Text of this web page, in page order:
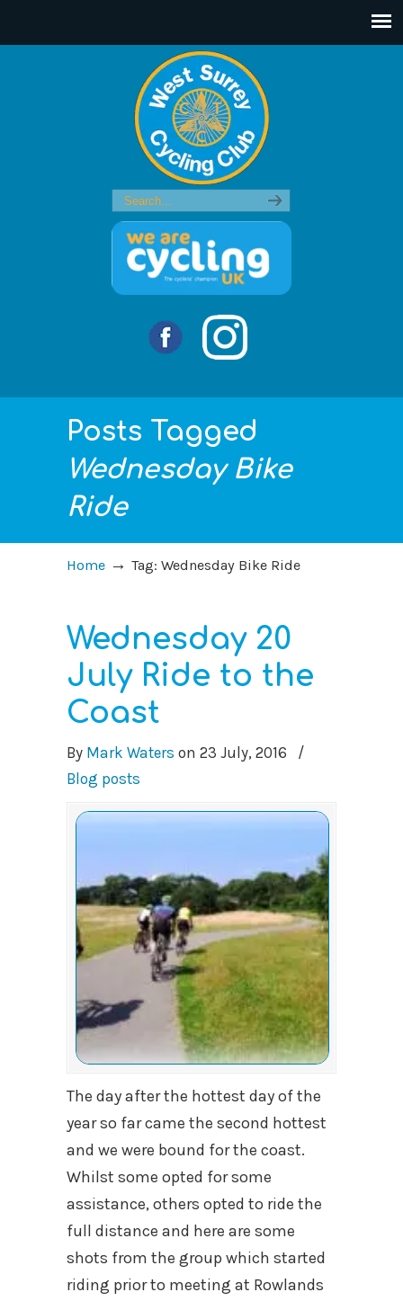
Posts Tagged
Wednesday Bike
Ride
Home → Tag: Wednesday Bike Ride
Wednesday 20
July Ride to the
Coast
By Mark Waters on 23 July, 2016
/
Blog posts
The day after the hottest day of the
year so far came the second hottest
and we were bound for the coast.
Whilst some opted for some
assistance, others opted to ride the
full distance and here are some
shots from the group which started
riding prior to meeting at Rowlands